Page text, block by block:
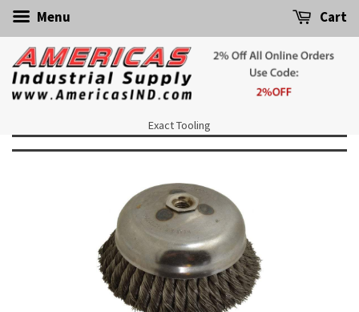
Menu Cart
Exact Tooling